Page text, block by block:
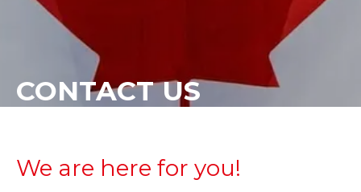
CONTACT US
We are here for you!